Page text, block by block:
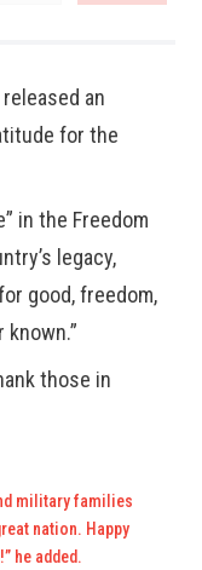
an
for the
in the Freedom
legacy,
good, freedom,
those in
military families
nation. Happy
he added.